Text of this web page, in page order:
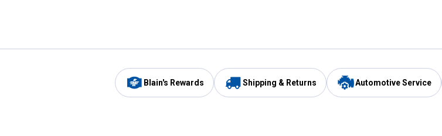
Blain's Rewards Shipping & Returns Automotive Service